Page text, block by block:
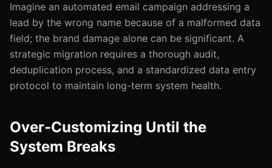
Imagine an automated email campaign addressing a
lead by the wrong name because of a malformed data
field; the brand damage alone can be significant. A
strategic migration requires a thorough audit,
deduplication process, and a standardized data entry
protocol to maintain long-term system health.
Over-Customizing Until the
System Breaks